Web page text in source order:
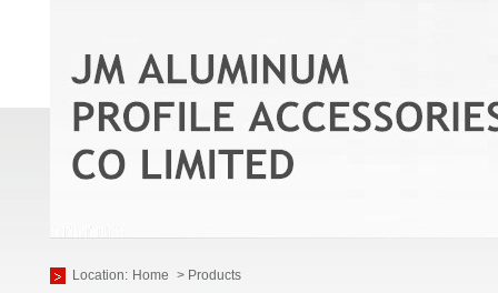
Location: Home > Products